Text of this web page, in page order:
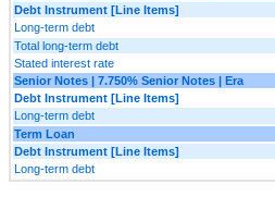
Debt Instrument [Line Items]
Long-term debt
Total long-term debt
Stated interest rate
Senior Notes | 7.750% Senior Notes | Era
Debt Instrument [Line Items]
Long-term debt
Term Loan
Debt Instrument [Line Items]
Long-term debt